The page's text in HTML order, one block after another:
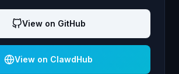
View on GitHub
View on ClawdHub